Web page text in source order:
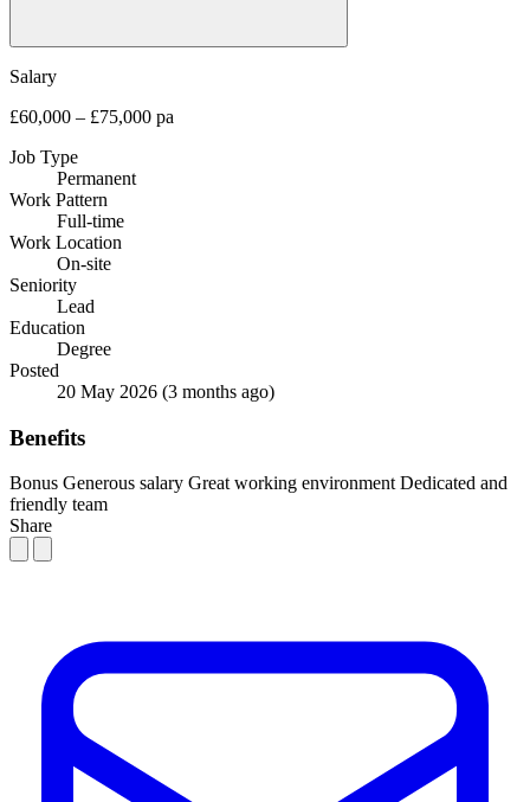
Salary
£60,000 – £75,000 pa
Job Type
Permanent
Work Pattern
Full-time
Work Location
On-site
Seniority
Lead
Education
Degree
Posted
20 May 2026 (3 months ago)
Benefits
Bonus Generous salary Great working environment Dedicated and
friendly team
Share